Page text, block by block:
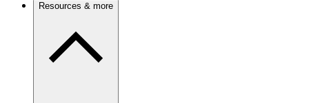
Resources & more